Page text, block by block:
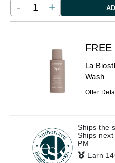
- +
La
Wash
Offer
Ships the
Ships
PM
Earn